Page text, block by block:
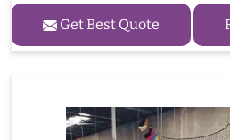
Get Best Quote